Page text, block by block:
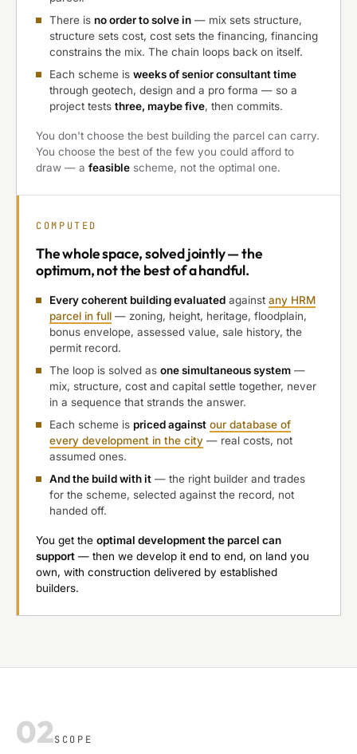
There is no order to solve in — mix sets structure,
structure sets cost, cost sets the financing, financing
constrains the mix. The chain loops back on itself.
Each scheme is weeks of senior consultant time
through geotech, design and a pro forma — so a
project tests three, maybe five, then commits.
You don't choose the best building the parcel can carry.
You choose the best of the few you could afford to
draw — a feasible scheme, not the optimal one.
COMPUTED
Thewhole space, solved jointly— the
optimum, not the best of a handful.
Every coherent building evaluated against any HRM
parcel in full — zoning, height, heritage, floodplain,
bonus envelope, assessed value, sale history, the
permit record.
The loop is solved as one simultaneous system —
mix, structure, cost and capital settle together, never
in a sequence that strands the answer.
Each scheme is priced against our database of
every development in the city — real costs, not
assumed ones.
And the build with it — the right builder and trades
for the scheme, selected against the record, not
handed off.
You get the optimal development the parcel can
support — then we develop it end to end, on land you
own, with construction delivered by established
builders.
02SCOPE